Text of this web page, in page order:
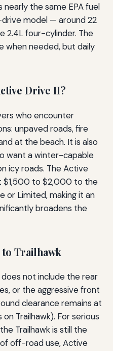
the same EPA fuel
model — around 22
2.4L four-cylinder. The
when needed, but daily
Drive II?
who encounter
unpaved roads, fire
at the beach. It is also
want a winter-capable
icy roads. The Active
$1,500 to $2,000 to the
or Limited, making it an
broadens the
Trailhawk
not include the rear
or the aggressive front
clearance remains at
Trailhawk). For serious
Trailhawk is still the
off-road use, Active